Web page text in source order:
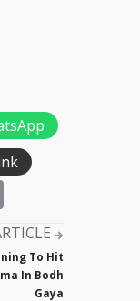
To Hit
In Bodh
Gaya